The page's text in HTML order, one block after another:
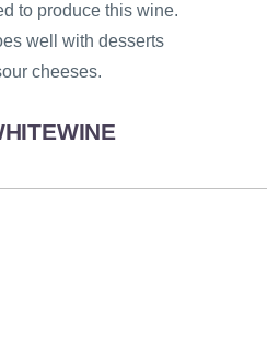
to produce this wine.
well with desserts
cheeses.